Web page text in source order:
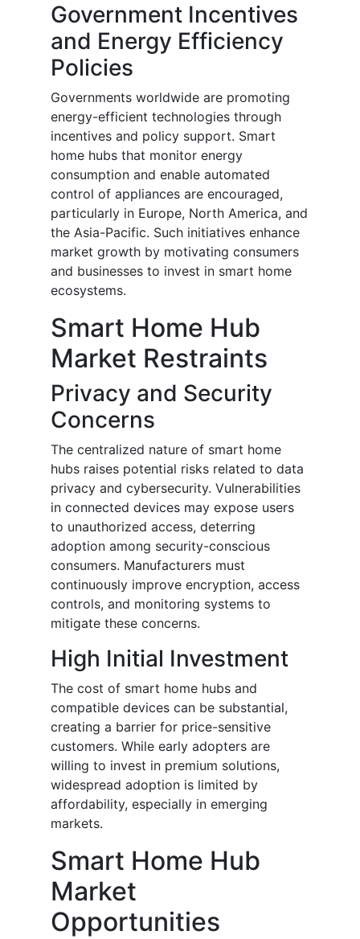
Government Incentives
and Energy Efficiency
Policies
Governments worldwide are promoting
energy-efficient technologies through
incentives and policy support. Smart
home hubs that monitor energy
consumption and enable automated
control of appliances are encouraged,
particularly in Europe, North America, and
the Asia-Pacific. Such initiatives enhance
market growth by motivating consumers
and businesses to invest in smart home
ecosystems.
Smart Home Hub
Market Restraints
Privacy and Security
Concerns
The centralized nature of smart home
hubs raises potential risks related to data
privacy and cybersecurity. Vulnerabilities
in connected devices may expose users
to unauthorized access, deterring
adoption among security-conscious
consumers. Manufacturers must
continuously improve encryption, access
controls, and monitoring systems to
mitigate these concerns.
High Initial Investment
The cost of smart home hubs and
compatible devices can be substantial,
creating a barrier for price-sensitive
customers. While early adopters are
willing to invest in premium solutions,
widespread adoption is limited by
affordability, especially in emerging
markets.
Smart Home Hub
Market
Opportunities